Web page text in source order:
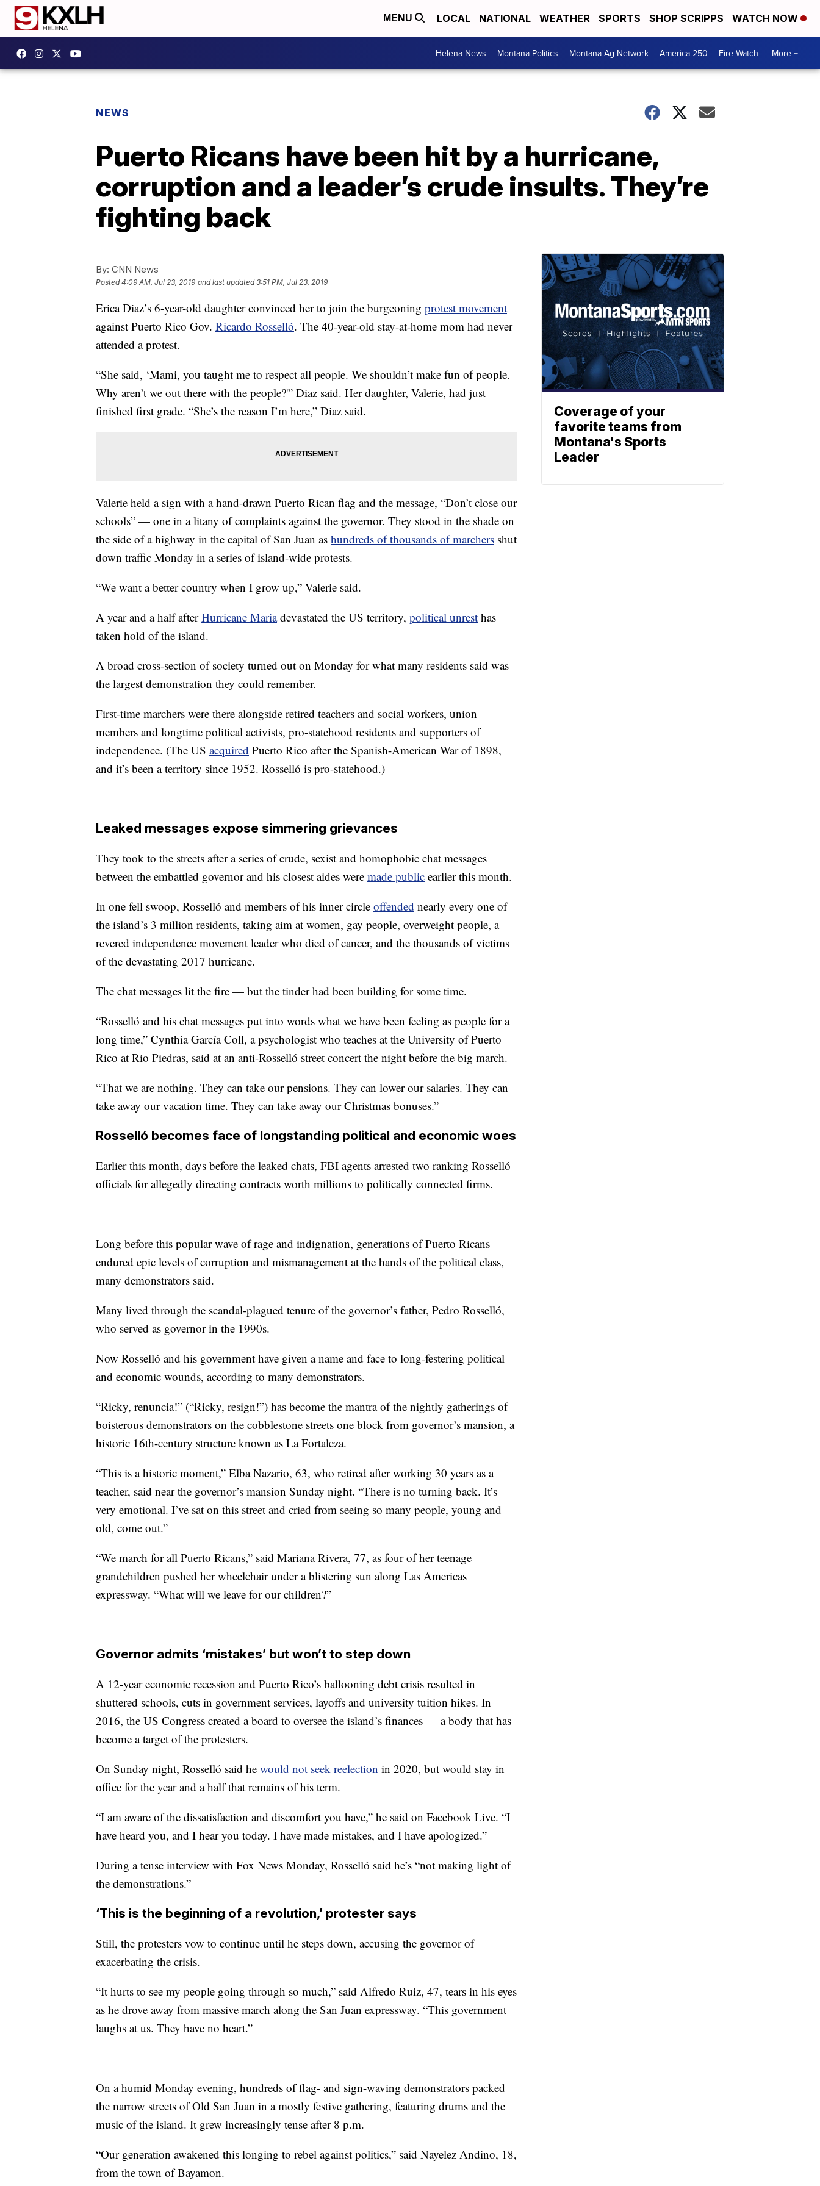
MENU LOCAL NATIONAL WEATHER SPORTS SHOP SCRIPPS WATCH NOW
Helena News Montana Politics Montana Ag Network America 250 Fire Watch More +
NEWS
Puerto Ricans have been hit by a hurricane,
corruption and a leader’s crude insults. They’re
fighting back
By: CNN News
Posted4:09 AM, Jul 23, 2019 and last updated 3:51 PM, Jul 23, 2019
Erica Diaz’s 6-year-old daughter convinced her to join the burgeoning protest movement
against Puerto Rico Gov. Ricardo Rosselló. The 40-year-old stay-at-home mom had never
attended a protest.
“She said, ‘Mami, you taught me to respect all people. We shouldn’t make fun of people.
Why aren’t we out there with the people?'” Diaz said. Her daughter, Valerie, had just
finished first grade. “She’s the reason I’m here,” Diaz said.
Valerie held a sign with a hand-drawn Puerto Rican flag and the message, “Don’t close our
schools” — one in a litany of complaints against the governor. They stood in the shade on
the side of a highway in the capital of San Juan as hundreds of thousands of marchers shut
down traffic Monday in a series of island-wide protests.
“We want a better country when I grow up,” Valerie said.
A year and a half afterHurricane Mariadevastated the US territory, political unrest has
taken hold of the island.
A broad cross-section of society turned out on Monday for what many residents said was
the largest demonstration they could remember.
First-time marchers were there alongside retired teachers and social workers, union
members and longtime political activists, pro-statehood residents and supporters of
independence. (The US acquired Puerto Rico after the Spanish-American War of 1898,
and it’s been a territory since 1952. Rosselló is pro-statehood.)
Leaked messages expose simmering grievances
They took to the streets after a series of crude, sexist and homophobic chat messages
between the embattled governor and his closest aides were made public earlier this month.
In one fell swoop, Rosselló and members of his inner circle offended nearly every one of
the island’s 3 million residents, taking aim at women, gay people, overweight people, a
revered independence movement leader who died of cancer, and the thousands of victims
of the devastating 2017 hurricane.
The chat messages lit the fire — but the tinder had been building for some time.
“Rosselló and his chat messages put into words what we have been feeling as people for a
long time,” Cynthia García Coll, a psychologist who teaches at the University of Puerto
Rico at Rio Piedras, said at an anti-Rosselló street concert the night before the big march.
“That we are nothing. They can take our pensions. They can lower our salaries. They can
take away our vacation time. They can take away our Christmas bonuses.”
Rosselló becomes face of longstanding political and economic woes
Earlier this month, days before the leaked chats, FBI agents arrested two ranking Rosselló
officials for allegedly directing contracts worth millions to politically connected firms.
Long before this popular wave of rage and indignation, generations of Puerto Ricans
endured epic levels of corruption and mismanagement at the hands of the political class,
many demonstrators said.
Many lived through the scandal-plagued tenure of the governor’s father, Pedro Rosselló,
who served as governor in the 1990s.
Now Rosselló and his government have given a name and face to long-festering political
and economic wounds, according to many demonstrators.
“Ricky, renuncia!” (“Ricky, resign!”) has become the mantra of the nightly gatherings of
boisterous demonstrators on the cobblestone streets one block from governor’s mansion, a
historic 16th-century structure known as La Fortaleza.
“This is a historic moment,” Elba Nazario, 63, who retired after working 30 years as a
teacher, said near the governor’s mansion Sunday night. “There is no turning back. It’s
very emotional. I’ve sat on this street and cried from seeing so many people, young and
old, come out.”
“We march for all Puerto Ricans,” said Mariana Rivera, 77, as four of her teenage
grandchildren pushed her wheelchair under a blistering sun along Las Americas
expressway. “What will we leave for our children?”
Governor admits ‘mistakes’ but won’t to step down
A 12-year economic recession and Puerto Rico’s ballooning debt crisis resulted in
shuttered schools, cuts in government services, layoffs and university tuition hikes. In
2016, the US Congress created a board to oversee the island’s finances — a body that has
become a target of the protesters.
On Sunday night, Rosselló said he would not seek reelection in 2020, but would stay in
office for the year and a half that remains of his term.
“I am aware of the dissatisfaction and discomfort you have,” he said on Facebook Live. “I
have heard you, and I hear you today. I have made mistakes, and I have apologized.”
During a tense interview with Fox News Monday, Rosselló said he’s “not making light of
the demonstrations.”
‘This is the beginning of a revolution,’ protester says
Still, the protesters vow to continue until he steps down, accusing the governor of
exacerbating the crisis.
“It hurts to see my people going through so much,” said Alfredo Ruiz, 47, tears in his eyes
as he drove away from massive march along the San Juan expressway. “This government
laughs at us. They have no heart.”
On a humid Monday evening, hundreds of flag- and sign-waving demonstrators packed
the narrow streets of Old San Juan in a mostly festive gathering, featuring drums and the
music of the island. It grew increasingly tense after 8 p.m.
“Our generation awakened this longing to rebel against politics,” said Nayelez Andino, 18,
from the town of Bayamon.
Coverage of your
favorite teams from
Montana's Sports
Leader